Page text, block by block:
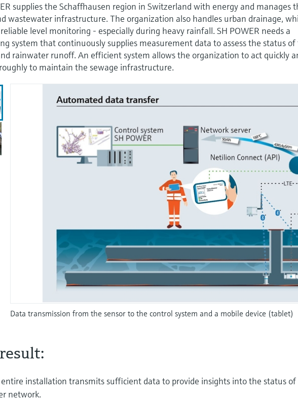
supplies the Schaffhausen region in Switzerland with energy and manages
wastewater infrastructure. The organization also handles urban drainage,
level monitoring - especially during heavy rainfall. SH POWER needs a
system that continuously supplies measurement data to assess the status of
rainwater runoff. An efficient system allows the organization to act quickly
to maintain the sewage infrastructure.
Data transmission from the sensor to the control system and a mobile device (tablet)
installation transmits sufficient data to provide insights into the status
network.